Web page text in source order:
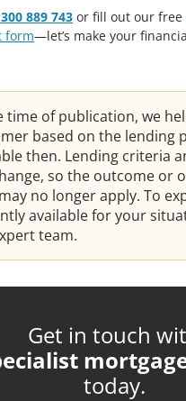
889 743 or fill out our free
form—let’s make your
time of publication, we
based on the lending
then. Lending criteria
so the outcome or
no longer apply. To
available for your
team.
Get in touch
today.